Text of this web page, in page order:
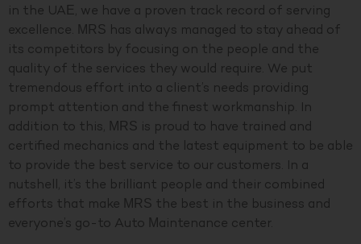
in the UAE, we have a proven track record of serving
excellence. MRS has always managed to stay ahead of
its competitors by focusing on the people and the
quality of the services they would require. We put
tremendous effort into a client’s needs providing
prompt attention and the finest workmanship. In
addition to this, MRS is proud to have trained and
certified mechanics and the latest equipment to be able
to provide the best service to our customers. In a
nutshell, it’s the brilliant people and their combined
efforts that make MRS the best in the business and
everyone’s go-to Auto Maintenance center.